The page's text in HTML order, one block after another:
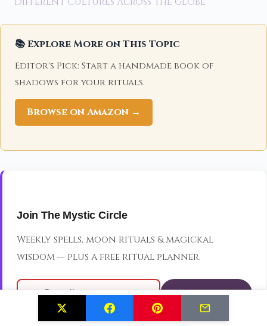
📚 Explore More on This Topic
Editor's Pick: Start a handmade book of
shadows for your rituals.
Browse on Amazon →
Join The Mystic Circle
Weekly spells, moon rituals & magickal
wisdom — plus a free ritual planner.
JOIN THE CIRCLE